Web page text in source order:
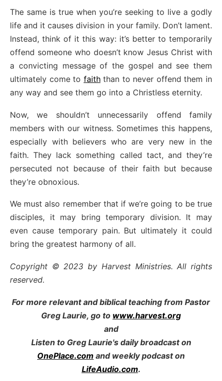
The same is true when you’re seeking to live a godly
life and it causes division in your family. Don’t lament.
Instead, think of it this way: it’s better to temporarily
offend someone who doesn’t know Jesus Christ with
a convicting message of the gospel and see them
ultimately come to faiththan to never offend them in
any way and see them go into a Christless eternity.
Now, we shouldn’t unnecessarily offend family
members with our witness. Sometimes this happens,
especially with believers who are very new in the
faith. They lack something called tact, and they’re
persecuted not because of their faith but because
they’re obnoxious.
We must also remember that if we’re going to be true
disciples, it may bring temporary division. It may
even cause temporary pain. But ultimately it could
bring the greatest harmony of all.
Copyright © 2023 by Harvest Ministries. All rights
reserved.
For more relevant and biblical teaching from Pastor
Greg Laurie, go to www.harvest.org
and
Listen to Greg Laurie's daily broadcast on
OnePlace.com and weekly podcast on
LifeAudio.com.